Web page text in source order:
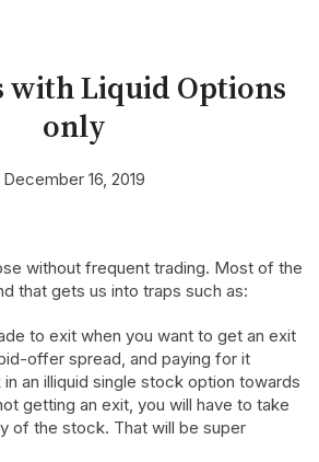
with Liquid Options
only
December 16, 2019
without frequent trading. Most of the
that gets us into traps such as:
to exit when you want to get an exit
offer spread, and paying for it
an illiquid single stock option towards
getting an exit, you will have to take
of the stock. That will be super